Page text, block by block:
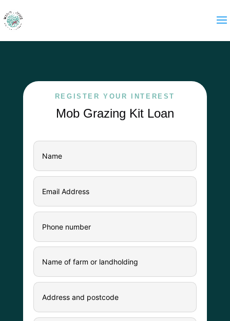
REGISTER YOUR INTEREST
Mob Grazing Kit Loan